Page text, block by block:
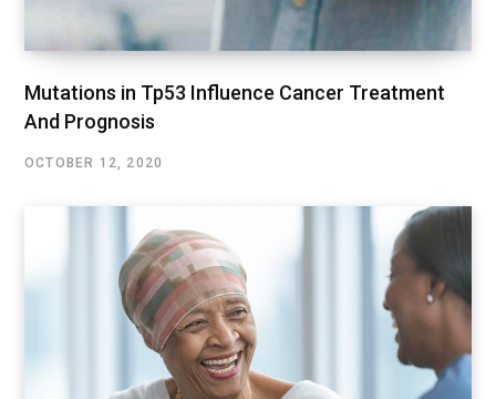
Mutations in Tp53 Influence Cancer Treatment
And Prognosis
OCTOBER 12, 2020